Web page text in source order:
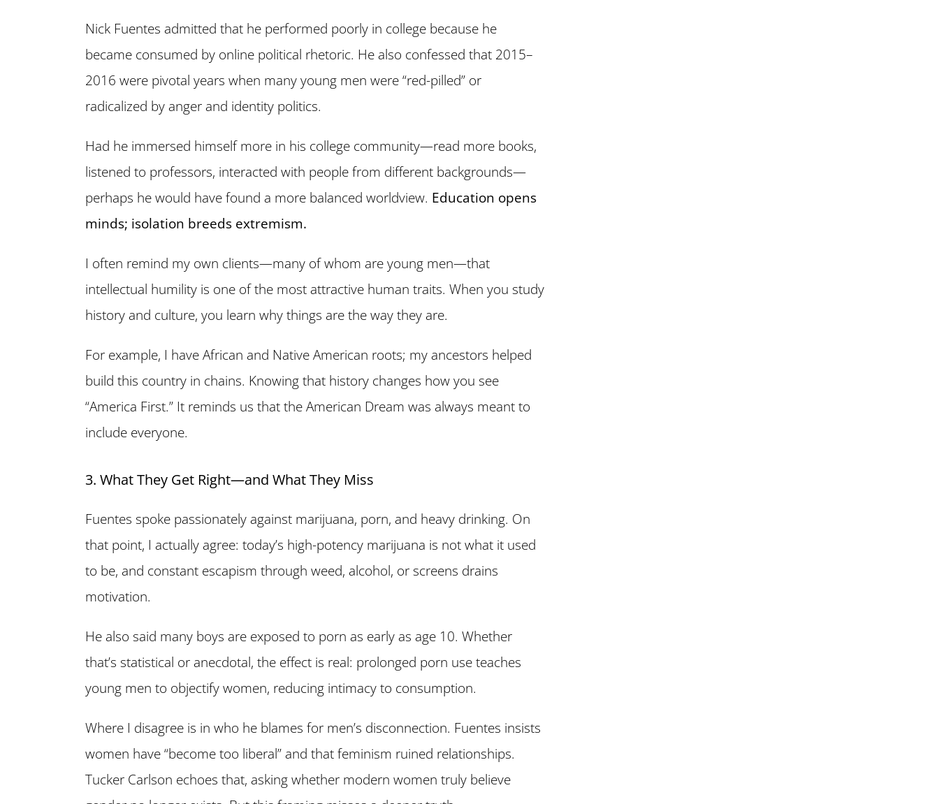
Nick Fuentes admitted that he performed poorly in college because he
became consumed by online political rhetoric. He also confessed that 2015–
2016 were pivotal years when many young men were “red-pilled” or
radicalized by anger and identity politics.
Had he immersed himself more in his college community—read more books,
listened to professors, interacted with people from different backgrounds—
perhaps he would have found a more balanced worldview. Education opens
minds; isolation breeds extremism.
I often remind my own clients—many of whom are young men—that
intellectual humility is one of the most attractive human traits. When you study
history and culture, you learn why things are the way they are.
For example, I have African and Native American roots; my ancestors helped
build this country in chains. Knowing that history changes how you see
“America First.” It reminds us that the American Dream was always meant to
include everyone.
3. What They Get Right—and What They Miss
Fuentes spoke passionately against marijuana, porn, and heavy drinking. On
that point, I actually agree: today’s high-potency marijuana is not what it used
to be, and constant escapism through weed, alcohol, or screens drains
motivation.
He also said many boys are exposed to porn as early as age 10. Whether
that’s statistical or anecdotal, the effect is real: prolonged porn use teaches
young men to objectify women, reducing intimacy to consumption.
Where I disagree is in who he blames for men’s disconnection. Fuentes insists
women have “become too liberal” and that feminism ruined relationships.
Tucker Carlson echoes that, asking whether modern women truly believe